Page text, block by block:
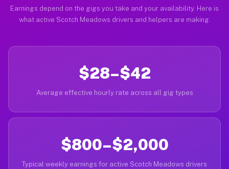
Earnings depend on the gigs you take and your availability. Here is
what active Scotch Meadows drivers and helpers are making.
$28–$42
Average effective hourly rate across all gig types
$800–$2,000
Typical weekly earnings for active Scotch Meadows drivers